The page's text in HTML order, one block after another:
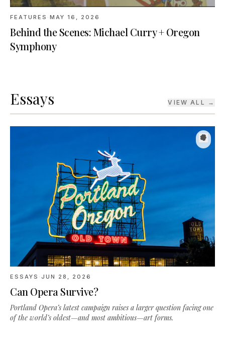
Behind the Scenes: Michael Curry + Oregon
Symphony
ESSAYS
Can Opera Survive?
Portland Opera’s latest campaign raises a larger question facing one
of the world’s oldest—and most ambitious—art forms.